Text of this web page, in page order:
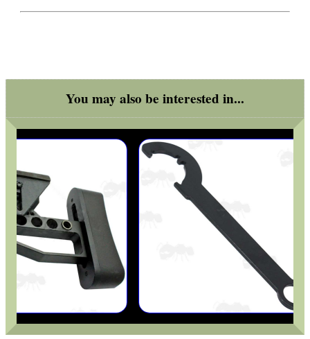
You may also be interested in...